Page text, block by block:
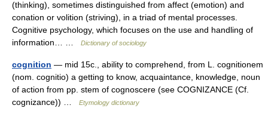
(thinking), sometimes distinguished from affect (emotion) and
conation or volition (striving), in a triad of mental processes.
Cognitive psychology, which focuses on the use and handling of
information… …
Dictionary of sociology
cognition — mid 15c., ability to comprehend, from L. cognitionem
(nom. cognitio) a getting to know, acquaintance, knowledge, noun
of action from pp. stem of cognoscere (see COGNIZANCE (Cf.
cognizance)) …
Etymology dictionary